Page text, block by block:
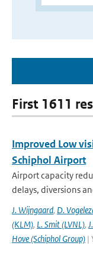
First 1611
Improved Low
Schiphol Airport
Airport capacity
delays, diversions
J. Wijngaard, D.
(KLM), L. Smit (LVNL),
Hove (Schiphol Group) |